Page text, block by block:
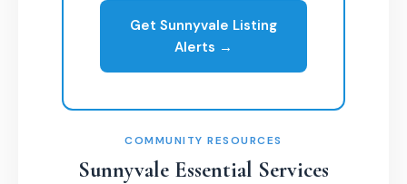
Get Sunnyvale Listing
Alerts →
COMMUNITY RESOURCES
Sunnyvale Essential Services